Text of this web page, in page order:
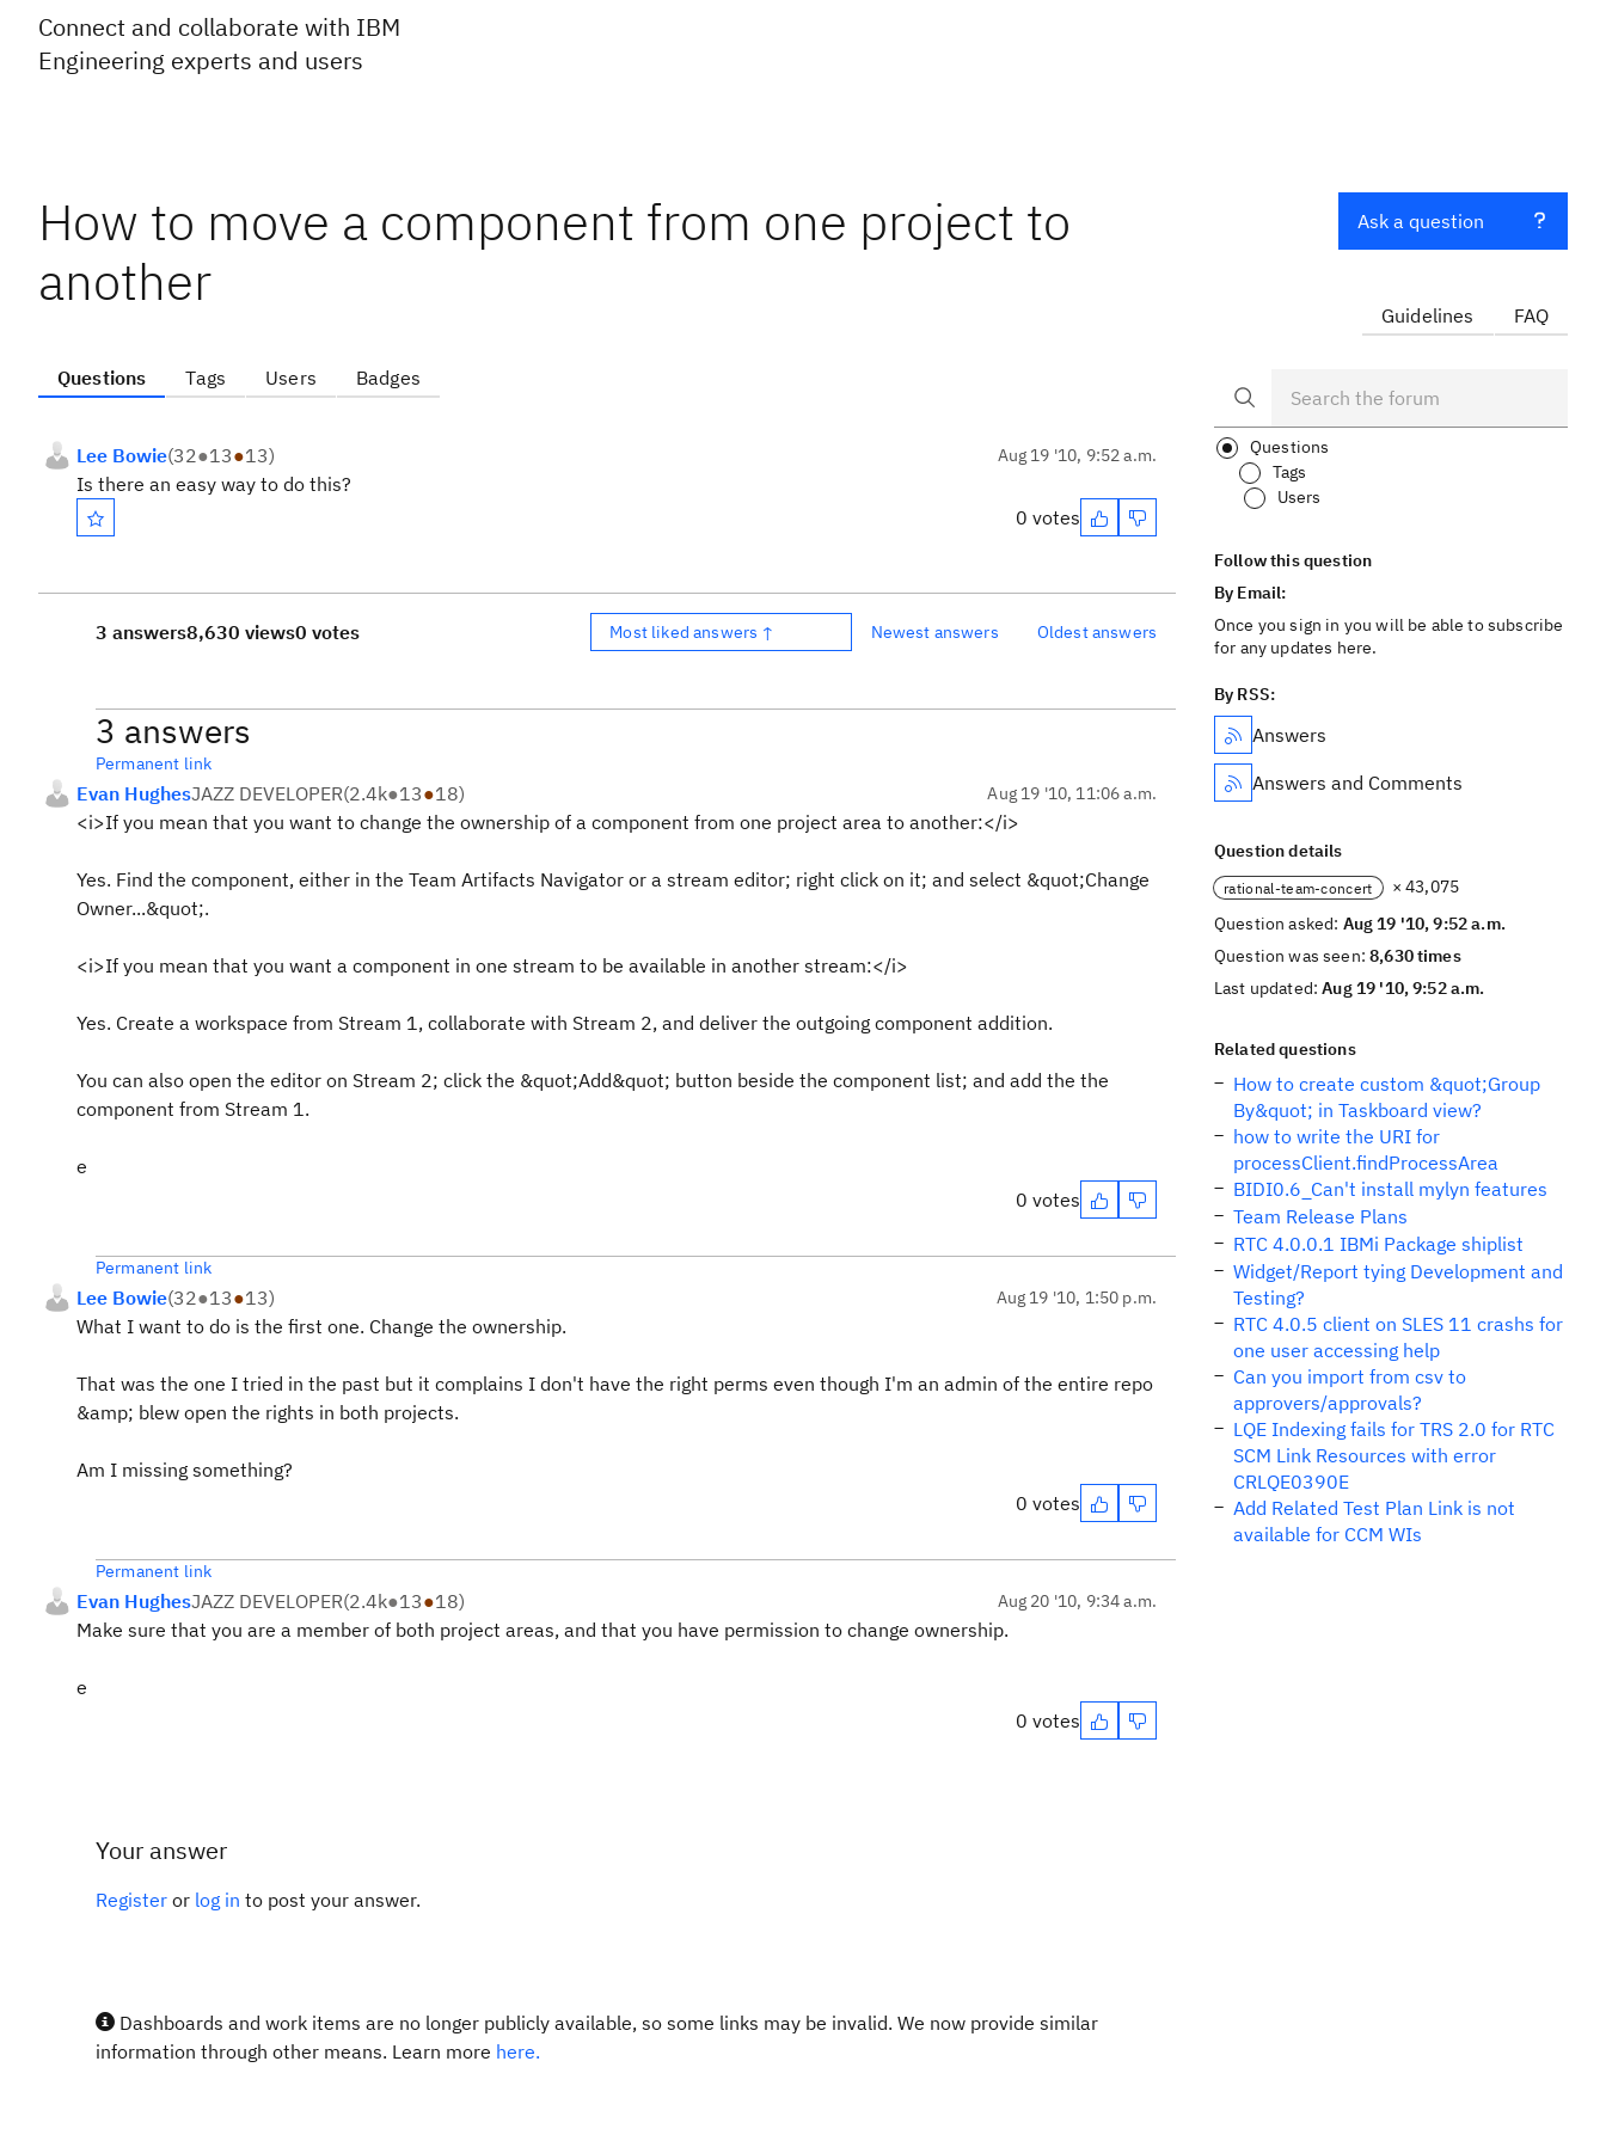
Connect and collaborate with IBM
Engineering experts and users
How to move a component from one project to
another
Questions Tags Users Badges
Lee Bowie(32●13●13) Aug 19 '10, 9:52 a.m.
Is there an easy way to do this?
0 votes
3 answers8,630 views0 votes Most liked answers ↑ Newest answers Oldest answers
3 answers
Permanent link
Evan HughesJAZZ DEVELOPER(2.4k●13●18) Aug 19 '10, 11:06 a.m.
<i>If you mean that you want to change the ownership of a component from one project area to another:</i>
Yes. Find the component, either in the Team Artifacts Navigator or a stream editor; right click on it; and select &quot;Change
Owner...&quot;.
<i>If you mean that you want a component in one stream to be available in another stream:</i>
Yes. Create a workspace from Stream 1, collaborate with Stream 2, and deliver the outgoing component addition.
You can also open the editor on Stream 2; click the &quot;Add&quot; button beside the component list; and add the the
component from Stream 1.
e
0 votes
Permanent link
Lee Bowie(32●13●13) Aug 19 '10, 1:50 p.m.
What I want to do is the first one. Change the ownership.
That was the one I tried in the past but it complains I don't have the right perms even though I'm an admin of the entire repo
&amp; blew open the rights in both projects.
Am I missing something?
0 votes
Permanent link
Evan HughesJAZZ DEVELOPER(2.4k●13●18) Aug 20 '10, 9:34 a.m.
Make sure that you are a member of both project areas, and that you have permission to change ownership.
e
0 votes
Your answer
Register or log in to post your answer.
Dashboards and work items are no longer publicly available, so some links may be invalid. We now provide similar
information through other means. Learn more here.
Ask a question
Guidelines FAQ
Questions
Tags
Users
Follow this question
By Email:
Once you sign in you will be able to subscribe
for any updates here.
By RSS:
Answers
Answers and Comments
Question details
rational-team-concert
× 43,075
Question asked: Aug 19 '10, 9:52 a.m.
Question was seen:8,630 times
Last updated:Aug 19 '10, 9:52 a.m.
Related questions
How to create custom &quot;Group
By&quot; in Taskboard view?
how to write the URI for
processClient.findProcessArea
BIDI0.6_Can't install mylyn features
Team Release Plans
RTC 4.0.0.1 IBMi Package shiplist
Widget/Report tying Development and
Testing?
RTC 4.0.5 client on SLES 11 crashs for
one user accessing help
Can you import from csv to
approvers/approvals?
LQE Indexing fails for TRS 2.0 for RTC
SCM Link Resources with error
CRLQE0390E
Add Related Test Plan Link is not
available for CCM WIs